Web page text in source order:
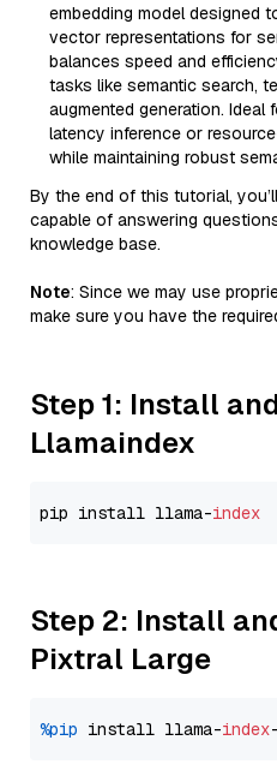
embedding model designed
vector representations for
balances speed and
tasks like semantic search,
augmented generation.
latency inference or
while maintaining robust
By the end of this tutorial,
capable of answering
knowledge base.
Note: Since we may use
make sure you have the
Step 1: Install
Llamaindex
pip install llama-index
Step 2: Install
Pixtral Large
%pip install llama-index